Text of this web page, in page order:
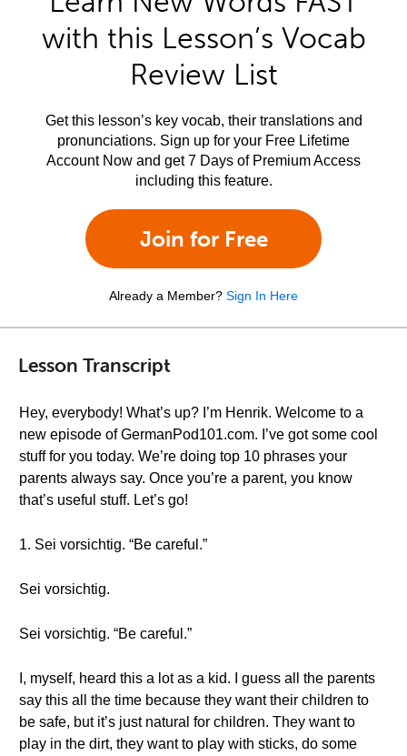
with this Lesson’s Vocab
Review List
Get this lesson’s key vocab, their translations and
pronunciations. Sign up for your Free Lifetime
Account Now and get 7 Days of Premium Access
including this feature.
Join for Free
Already a Member? Sign In Here
Lesson Transcript
Hey, everybody! What’s up? I’m Henrik. Welcome to a
new episode of GermanPod101.com. I’ve got some cool
stuff for you today. We’re doing top 10 phrases your
parents always say. Once you’re a parent, you know
that’s useful stuff. Let’s go!
1. Sei vorsichtig. “Be careful.”
Sei vorsichtig.
Sei vorsichtig. “Be careful.”
I, myself, heard this a lot as a kid. I guess all the parents
say this all the time because they want their children to
be safe, but it’s just natural for children. They want to
play in the dirt, they want to play with sticks, do some